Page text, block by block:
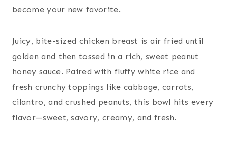
become your new favorite.
Juicy, bite-sized chicken breast is air fried until
golden and then tossed in a rich, sweet peanut
honey sauce. Paired with fluffy white rice and
fresh crunchy toppings like cabbage, carrots,
cilantro, and crushed peanuts, this bowl hits every
flavor—sweet, savory, creamy, and fresh.